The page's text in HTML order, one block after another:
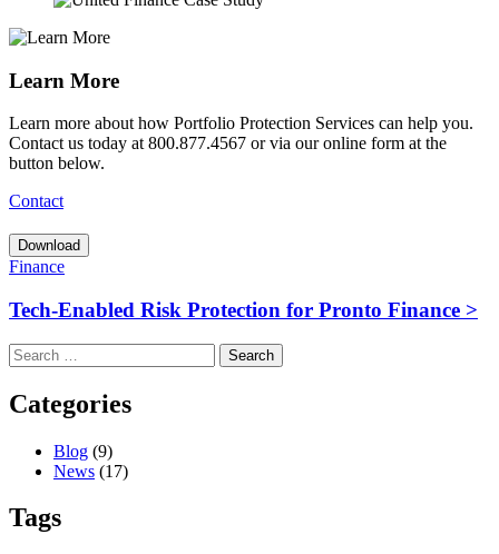
Learn More
Learn more about how Portfolio Protection Services can help you.
Contact us today at 800.877.4567 or via our online form at the
button below.
Contact
Download
Finance
Tech‑Enabled Risk Protection for Pronto Finance >
Search
for:
Categories
Blog (9)
News (17)
Tags